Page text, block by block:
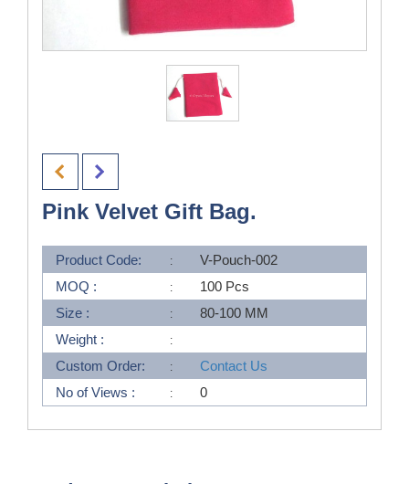
Pink Velvet Gift Bag.
Product Code:
V-Pouch-002
MOQ :
100 Pcs
Size :
80-100 MM
Weight :
Custom Order:
Contact Us
No of Views :
0